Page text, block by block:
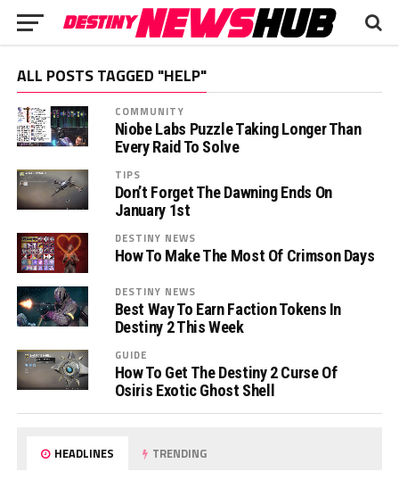
ALL POSTS TAGGED "HELP"
COMMUNITY
Niobe Labs Puzzle Taking Longer Than
Every Raid To Solve
TIPS
Don’t Forget The Dawning Ends On
January 1st
DESTINY NEWS
How To Make The Most Of Crimson Days
DESTINY NEWS
Best Way To Earn Faction Tokens In
Destiny 2 This Week
GUIDE
How To Get The Destiny 2 Curse Of
Osiris Exotic Ghost Shell
HEADLINES TRENDING